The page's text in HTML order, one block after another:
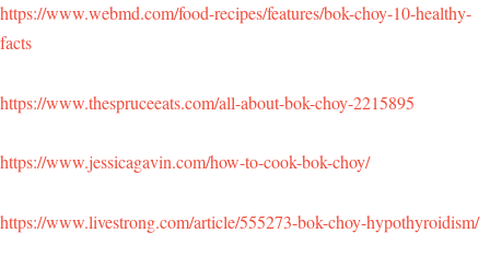
https://www.webmd.com/food-recipes/features/bok-choy-10-healthy-
facts
https://www.thespruceeats.com/all-about-bok-choy-2215895
https://www.jessicagavin.com/how-to-cook-bok-choy/
https://www.livestrong.com/article/555273-bok-choy-hypothyroidism/